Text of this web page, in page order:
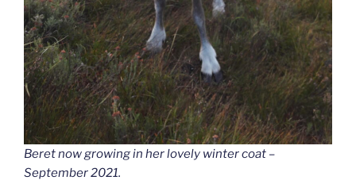
Beret now growing in her lovely winter coat –
September 2021.